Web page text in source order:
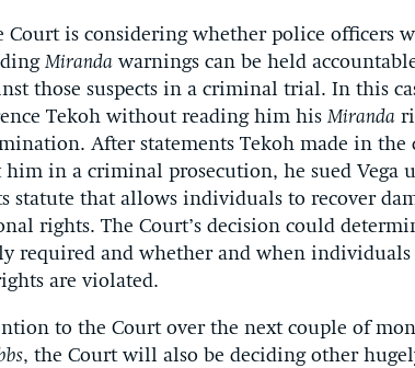
Court is considering whether police officers
Miranda warnings can be held
those suspects in a criminal trial. In this
Tekoh without reading him hisMiranda
After statements Tekoh made in the
in a criminal prosecution, he sued Vega
statute that allows individuals to recover
rights. The Court’s decision could
required and whether and when individuals
are violated.
to the Court over the next couple of
, the Court will also be deciding other